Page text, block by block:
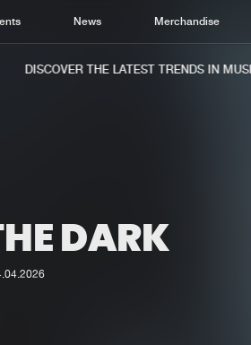
News Merchandise
Home
Music
Charts
DISCOVER THE LATEST TRENDS IN
DARK